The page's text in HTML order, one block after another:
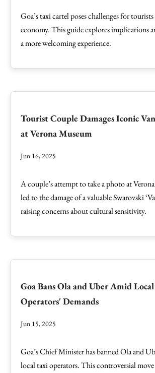
Goa’s taxi cartel poses challenges for
economy. This guide explores implications
a more welcoming experience.
Tourist Couple Damages Iconic
at Verona Museum
Jun 16, 2025
A couple’s attempt to take a photo at
led to the damage of a valuable Swarovski
raising concerns about cultural sensitivity.
Goa Bans Ola and Uber Amid
Operators' Demands
Jun 15, 2025
Goa’s Chief Minister has banned Ola and
local taxi operators. This controversial move